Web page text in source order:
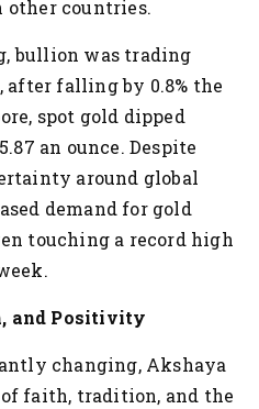
countries.
bullion was trading
after falling by 0.8% the
spot gold dipped
an ounce. Despite
around global
demand for gold
touching a record high
and Positivity
changing, Akshaya
faith, tradition, and the